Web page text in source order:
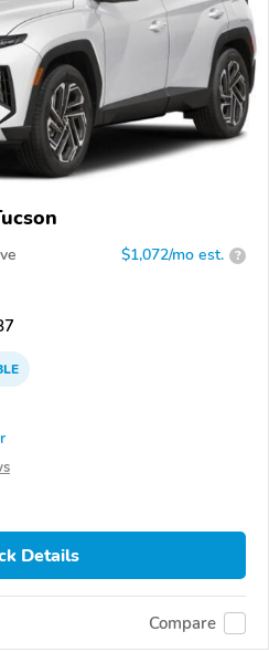
$1,072/mo est. ?
Details
Compare